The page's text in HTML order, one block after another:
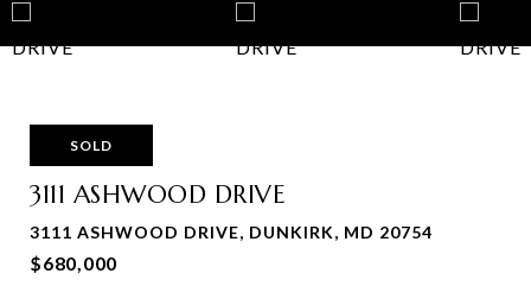
SOLD
3111 ASHWOOD DRIVE
3111 ASHWOOD DRIVE, DUNKIRK, MD 20754
$680,000